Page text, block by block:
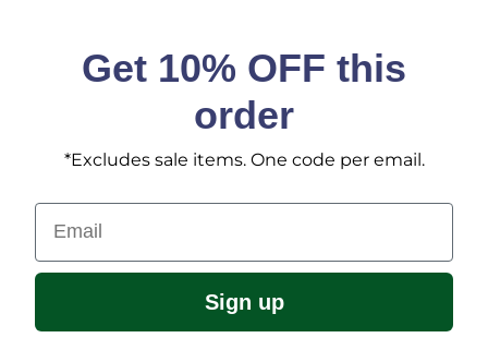
Get 10% OFF this
order
*Excludes sale items. One code per email.
Email
Sign up